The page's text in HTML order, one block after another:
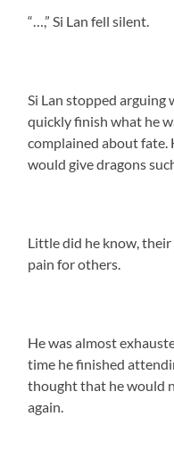
“…,” Si Lan fell silent.
Si Lan stopped
quickly finish what he
complained about fate.
would give dragons
Little did he know,
pain for others.
He was almost
time he finished
thought that he would
again.